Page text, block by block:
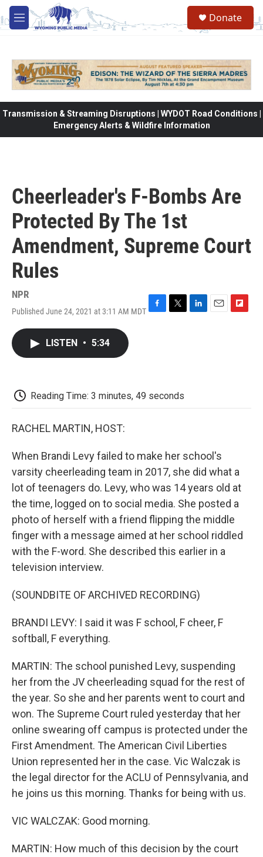
Skip to main content
M
e
Donate
Transmission & Streaming Disruptions | WYDOT Road Conditions |
Emergency Alerts & Wildfire Information
Cheerleader's F-Bombs Are
Protected By The 1st
Amendment, Supreme Court
Rules
NPR
Published June 24, 2021 at 3:11 AM MDT
k
LISTEN • 5:34
Reading Time: 3 minutes, 49 seconds
RACHEL MARTIN, HOST:
When Brandi Levy failed to make her school's
varsity cheerleading team in 2017, she did what a
lot of teenagers do. Levy, who was 14 years old at
the time, logged on to social media. She posted a
photo of herself with a friend flipping the middle
finger with a message aimed at her school riddled
with the F-word. She described this earlier in a
television interview.
(SOUNDBITE OF ARCHIVED RECORDING)
BRANDI LEVY: I said it was F school, F cheer, F
softball, F everything.
MARTIN: The school punished Levy, suspending
her from the JV cheerleading squad for the rest of
the year. So she and her parents went to court and
won. The Supreme Court ruled yesterday that her
online swearing off campus is protected under the
First Amendment. The American Civil Liberties
Union represented her in the case. Vic Walczak is
the legal director for the ACLU of Pennsylvania, and
he joins us this morning. Thanks for being with us.
VIC WALCZAK: Good morning.
MARTIN: How much of this decision by the court